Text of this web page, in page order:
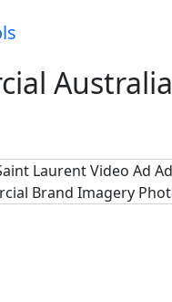
Australia